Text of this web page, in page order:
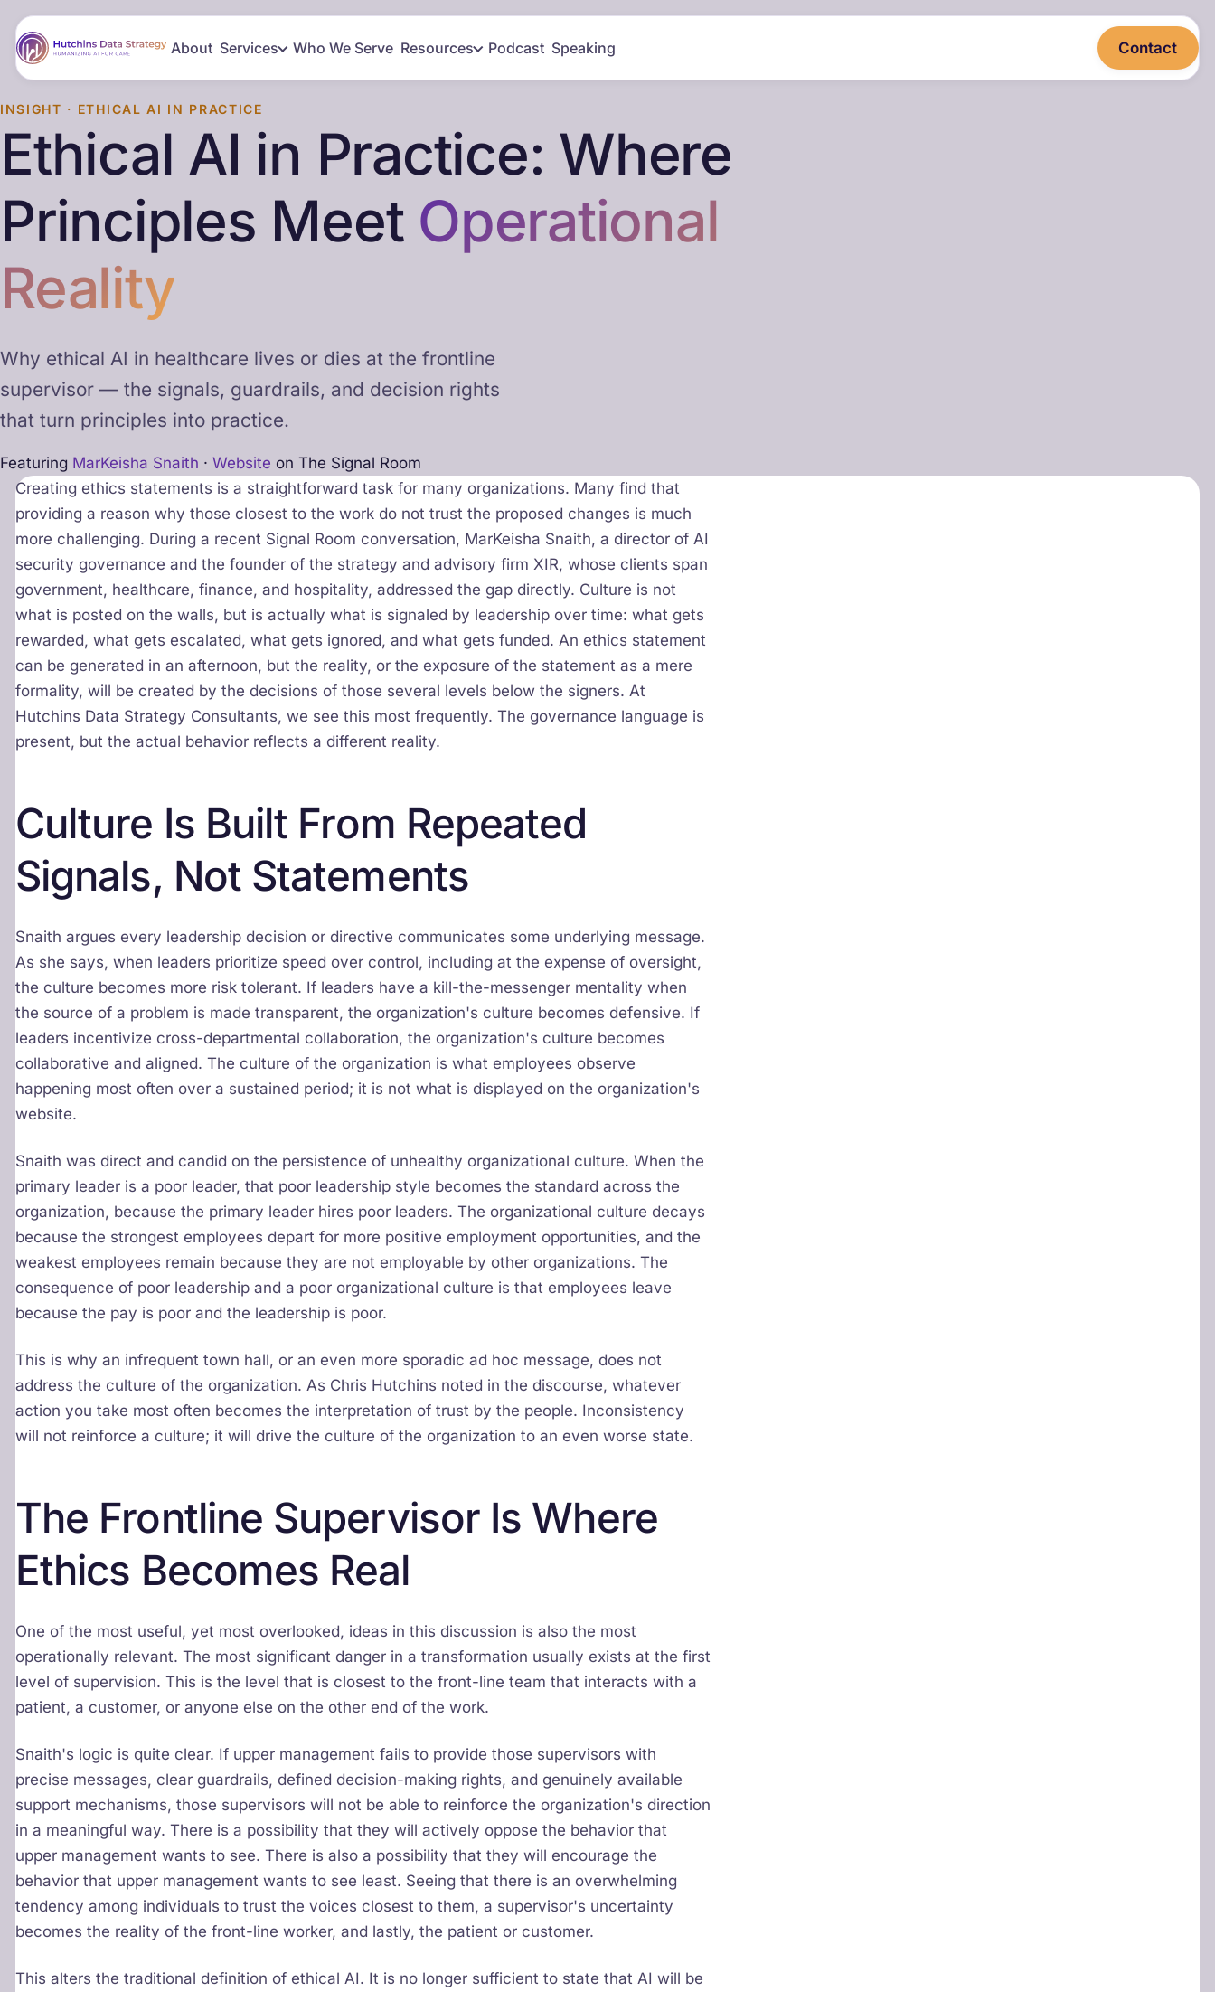
About Services Who We Serve Resources Podcast Speaking Contact
INSIGHT · ETHICAL AI IN PRACTICE
Ethical AI in Practice: Where
Principles Meet Operational
Reality
Why ethical AI in healthcare lives or dies at the frontline
supervisor — the signals, guardrails, and decision rights
that turn principles into practice.
Featuring MarKeisha Snaith · Website on The Signal Room
Creating ethics statements is a straightforward task for many organizations. Many find that
providing a reason why those closest to the work do not trust the proposed changes is much
more challenging. During a recent Signal Room conversation, MarKeisha Snaith, a director of AI
security governance and the founder of the strategy and advisory firm XIR, whose clients span
government, healthcare, finance, and hospitality, addressed the gap directly. Culture is not
what is posted on the walls, but is actually what is signaled by leadership over time: what gets
rewarded, what gets escalated, what gets ignored, and what gets funded. An ethics statement
can be generated in an afternoon, but the reality, or the exposure of the statement as a mere
formality, will be created by the decisions of those several levels below the signers. At
Hutchins Data Strategy Consultants, we see this most frequently. The governance language is
present, but the actual behavior reflects a different reality.
Culture Is Built From Repeated
Signals, Not Statements
Snaith argues every leadership decision or directive communicates some underlying message.
As she says, when leaders prioritize speed over control, including at the expense of oversight,
the culture becomes more risk tolerant. If leaders have a kill-the-messenger mentality when
the source of a problem is made transparent, the organization's culture becomes defensive. If
leaders incentivize cross-departmental collaboration, the organization's culture becomes
collaborative and aligned. The culture of the organization is what employees observe
happening most often over a sustained period; it is not what is displayed on the organization's
website.
Snaith was direct and candid on the persistence of unhealthy organizational culture. When the
primary leader is a poor leader, that poor leadership style becomes the standard across the
organization, because the primary leader hires poor leaders. The organizational culture decays
because the strongest employees depart for more positive employment opportunities, and the
weakest employees remain because they are not employable by other organizations. The
consequence of poor leadership and a poor organizational culture is that employees leave
because the pay is poor and the leadership is poor.
This is why an infrequent town hall, or an even more sporadic ad hoc message, does not
address the culture of the organization. As Chris Hutchins noted in the discourse, whatever
action you take most often becomes the interpretation of trust by the people. Inconsistency
will not reinforce a culture; it will drive the culture of the organization to an even worse state.
The Frontline Supervisor Is Where
Ethics Becomes Real
One of the most useful, yet most overlooked, ideas in this discussion is also the most
operationally relevant. The most significant danger in a transformation usually exists at the first
level of supervision. This is the level that is closest to the front-line team that interacts with a
patient, a customer, or anyone else on the other end of the work.
Snaith's logic is quite clear. If upper management fails to provide those supervisors with
precise messages, clear guardrails, defined decision-making rights, and genuinely available
support mechanisms, those supervisors will not be able to reinforce the organization's direction
in a meaningful way. There is a possibility that they will actively oppose the behavior that
upper management wants to see. There is also a possibility that they will encourage the
behavior that upper management wants to see least. Seeing that there is an overwhelming
tendency among individuals to trust the voices closest to them, a supervisor's uncertainty
becomes the reality of the front-line worker, and lastly, the patient or customer.
This alters the traditional definition of ethical AI. It is no longer sufficient to state that AI will be